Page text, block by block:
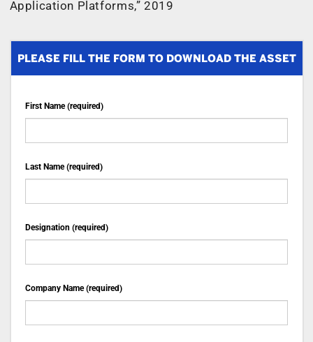
Application Platforms,” 2019
PLEASE FILL THE FORM TO DOWNLOAD THE ASSET
First Name (required)
Last Name (required)
Designation (required)
Company Name (required)